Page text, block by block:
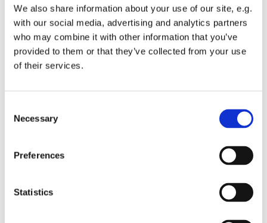
We also share information about your use of our site, e.g.
with our social media, advertising and analytics partners
who may combine it with other information that you’ve
provided to them or that they’ve collected from your use
of their services.
Selection
Necessary
Preferences
Statistics